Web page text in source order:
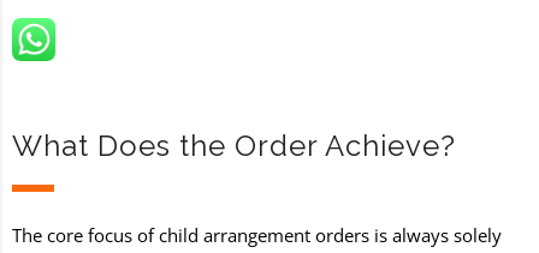
What Does the Order Achieve?
The core focus of child arrangement orders is always solely